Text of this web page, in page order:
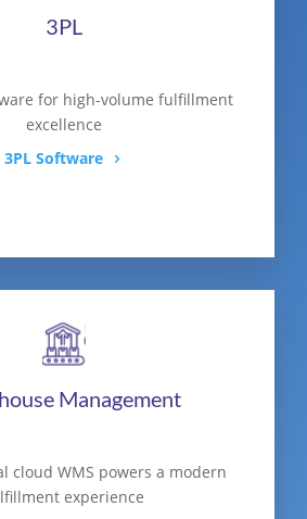
3PL
for high-volume fulfillment
excellence
3PL Software
Management
cloud WMS powers a modern
experience